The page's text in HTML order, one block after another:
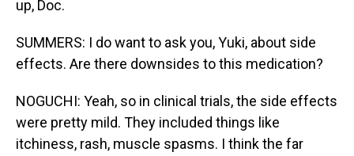
up, Doc.
SUMMERS: I do want to ask you, Yuki, about side
effects. Are there downsides to this medication?
NOGUCHI: Yeah, so in clinical trials, the side effects
were pretty mild. They included things like
itchiness, rash, muscle spasms. I think the far